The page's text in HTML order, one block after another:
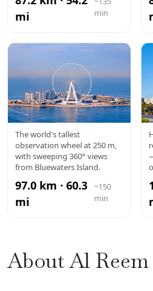
mi
min
AIN DUBAI
The world's tallest
observation wheel at 250 m,
with sweeping 360° views
from Bluewaters Island.
97.0 km · 60.3
mi
~150
min
About Al